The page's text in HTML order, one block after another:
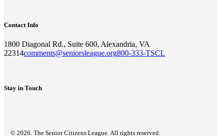
Contact Info
1800 Diagonal Rd., Suite 600, Alexandria, VA
22314comments@seniorsleague.org800-333-TSCL
Stay in Touch
© 2026. The Senior Citizens League. All rights reserved.